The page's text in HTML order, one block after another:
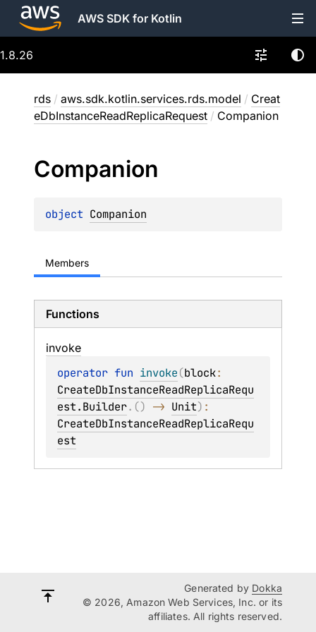
AWS SDK for Kotlin
1.8.26
rds / aws.sdk.kotlin.services.rds.model / Creat
eDbInstanceReadReplicaRequest / Companion
Companion
object Companion
Members
Functions
invoke
operator fun invoke(block
CreateDbInstanceReadReplicaRequ
est.Builder. () -> Unit)
CreateDbInstanceReadReplicaRequ
est
Generated by Dokka
© 2026, Amazon Web Services, Inc. or its
affiliates. All rights reserved.